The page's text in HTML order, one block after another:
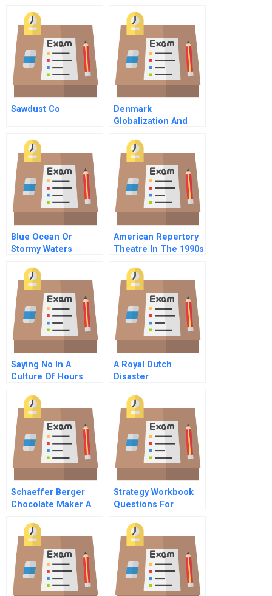
Sawdust Co
Denmark
Globalization And
Blue Ocean Or
Stormy Waters
Cashing
American Repertory
Theatre In The 1990s
Saying No In A
Culture Of Hours
Support
A Royal Dutch
Disaster
Schaeffer Berger
Chocolate Maker A
Strategy Workbook
Questions For
Strategy
Assessments